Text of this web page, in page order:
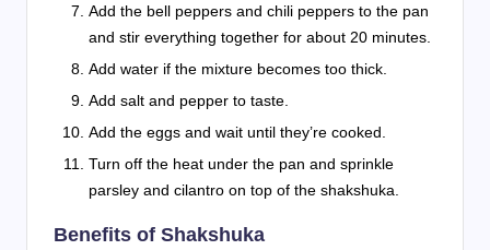
Add the bell peppers and chili peppers to the pan
and stir everything together for about 20 minutes.
Add water if the mixture becomes too thick.
Add salt and pepper to taste.
Add the eggs and wait until they’re cooked.
Turn off the heat under the pan and sprinkle
parsley and cilantro on top of the shakshuka.
Benefits of Shakshuka